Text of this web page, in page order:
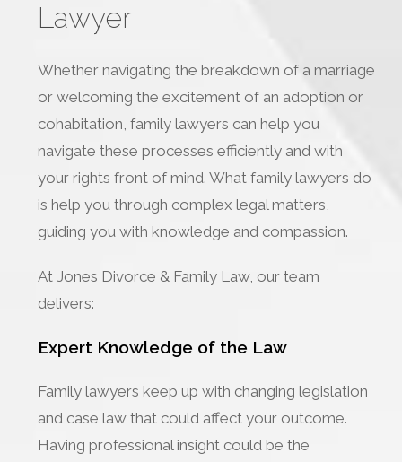
Lawyer
Whether navigating the breakdown of a marriage
or welcoming the excitement of an adoption or
cohabitation, family lawyers can help you
navigate these processes efficiently and with
your rights front of mind. What family lawyers do
is help you through complex legal matters,
guiding you with knowledge and compassion.
At Jones Divorce & Family Law, our team
delivers:
Expert Knowledge of the Law
Family lawyers keep up with changing legislation
and case law that could affect your outcome.
Having professional insight could be the